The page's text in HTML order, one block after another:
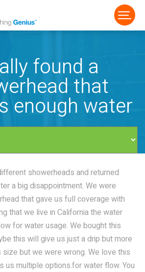
RAINBAR /
BODYPANEL
found a
that
enough water
showerheads and returned
a big disappointment. We were
that gave us full coverage with
that we live in California the water
for water usage. We bought this
this will give us just a drip but more
but we were wrong. We love this
us multiple options.for water flow. You